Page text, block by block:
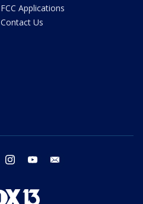
FCC Applications
Contact Us
twitter instagram youtube